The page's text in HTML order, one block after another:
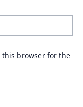
this browser for the